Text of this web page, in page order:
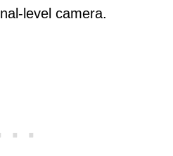
level camera.